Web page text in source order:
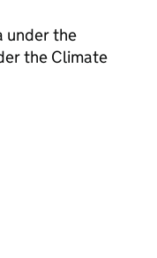
under the
the Climate
this page